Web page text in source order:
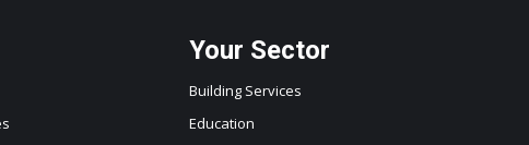
Your Sector
Building Services
Education